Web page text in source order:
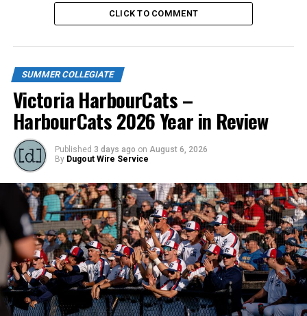
CLICK TO COMMENT
SUMMER COLLEGIATE
Victoria HarbourCats –
HarbourCats 2026 Year in Review
Published 3 days ago on August 6, 2026
By Dugout Wire Service